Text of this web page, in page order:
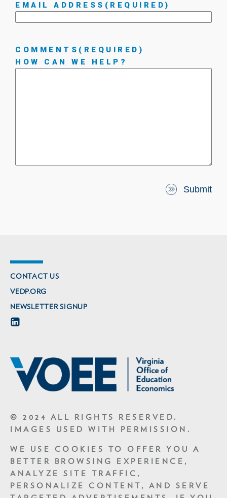
EMAIL ADDRESS (REQUIRED)
COMMENTS (REQUIRED)
HOW CAN WE HELP?
© 2024 ALL RIGHTS RESERVED.
IMAGES USED WITH PERMISSION.
WE USE COOKIES TO OFFER YOU A
BETTER BROWSING EXPERIENCE,
ANALYZE SITE TRAFFIC,
PERSONALIZE CONTENT, AND SERVE
CONTACT US
VEDP.ORG
NEWSLETTER SIGNUP